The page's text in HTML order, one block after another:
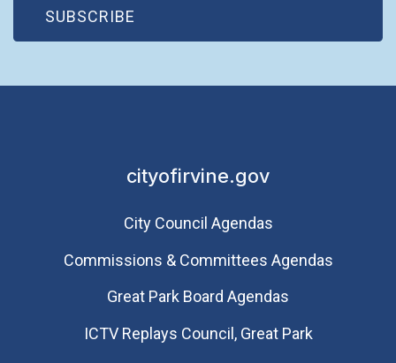
SUBSCRIBE
(OPEN IN NEW WINDOW)
cityofirvine.gov
City Council Agendas
Commissions & Committees Agendas
Great Park Board Agendas
​ICTV Replays Council, Great Park